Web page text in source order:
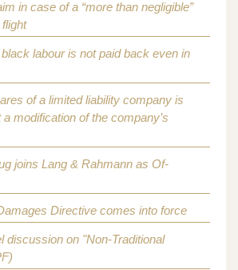
in case of a “more than negligible”
labour is not paid back even in
of a limited liability company is
modification of the company’s
joins Lang & Rahmann as Of-
Directive comes into force
discussion on "Non-Traditional